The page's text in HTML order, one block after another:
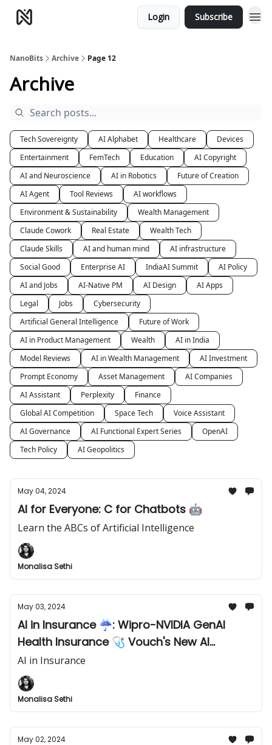
Login Subscribe
NanoBits Archive Page 12
Archive
Tech Sovereignty AI Alphabet Healthcare
Devices
Entertainment
FemTech Education
AI Copyright
AI and Neuroscience
AI in Robotics
Future of Creation
AI Agent
Tool Reviews
AI workflows
Environment & Sustainability
Wealth Management
Claude Cowork
Real Estate
Wealth Tech
Claude Skills
AI and human mind
AI infrastructure
Social Good
Enterprise AI IndiaAI Summit
AI Policy
AI and Jobs
AI-Native PM AI Design
AI Apps
Legal
Jobs
Cybersecurity
Artificial General Intelligence
Future of Work
AI in Product Management
Wealth
AI in India
Model Reviews
AI in Wealth Management
AI Investment
Prompt Economy
Asset Management
AI Companies
AI Assistant
Perplexity
Finance
Global AI Competition
Space Tech
Voice Assistant
AI Governance
AI Functional Expert Series
OpenAI
Tech Policy
AI Geopolitics
May 04, 2024
AI for Everyone: C for Chatbots 🤖
Learn the ABCs of Artificial Intelligence
Monalisa Sethi
May 03, 2024
AI in Insurance ☔️: Wipro-NVIDIA GenAI
Health Insurance 🩺 Vouch's New AI
Insurance 🛡️ Insurtech 2.0 Trends 📈
AI in Insurance
Monalisa Sethi
May 02, 2024